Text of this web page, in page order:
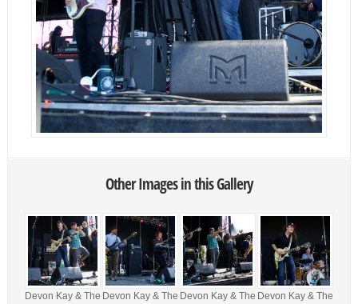
Other Images in this Gallery
Devon Kay & The Devon Kay & The Devon Kay & The Devon Kay & The